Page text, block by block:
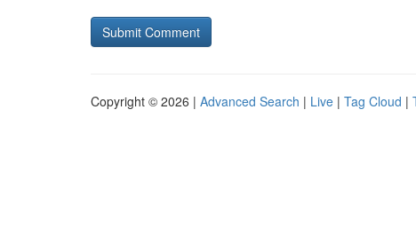
Copyright © 2026 | Advanced Search | Live | Tag Cloud |